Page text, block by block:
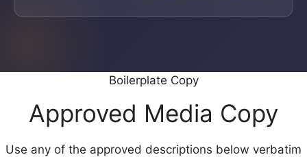
Boilerplate Copy
Approved Media Copy
Use any of the approved descriptions below verbatim